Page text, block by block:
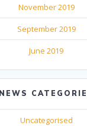
November 2019
September 2019
June 2019
NEWS
Uncategorised